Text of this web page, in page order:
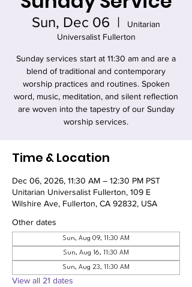
Sun, Dec 06
  |
Unitarian
Universalist Fullerton
Sunday services start at 11:30 am and are a
blend of traditional and contemporary
worship practices and routines. Spoken
word, music, meditation, and silent reflection
are woven into the tapestry of our Sunday
worship services.
Time & Location
Dec 06, 2026, 11:30 AM – 12:30 PM PST
Unitarian Universalist Fullerton, 109 E
Wilshire Ave, Fullerton, CA 92832, USA
Other dates
Sun, Aug 09, 11:30 AM
Sun, Aug 16, 11:30 AM
Sun, Aug 23, 11:30 AM
View all 21 dates